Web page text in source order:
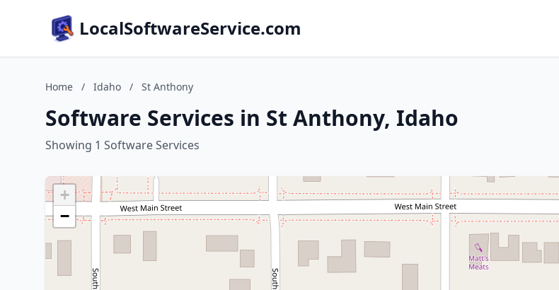
LocalSoftwareService.com
Home / Idaho / St Anthony
Software Services in St Anthony, Idaho
Showing 1 Software Services
+
−